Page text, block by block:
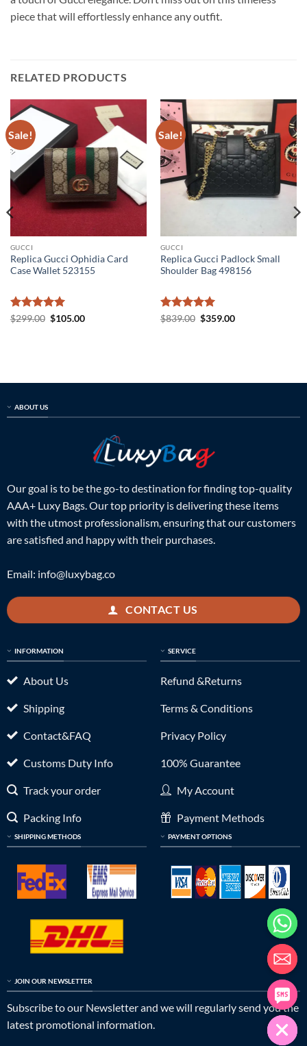
piece that will effortlessly enhance any outfit.
RELATED PRODUCTS
Sale!
GUCCI
Replica Gucci Ophidia Card
Case Wallet 523155
Rated5
$299.00 Original
$105.00Current
Sale!
GUCCI
Replica Gucci Padlock Small
Shoulder Bag 498156
Rated5
$839.00 Original
$359.00Current
ABOUT US
Our goal is to be the go-to destination for finding top-quality
AAA+ Luxy Bags. Our top priority is delivering these items
with the utmost professionalism, ensuring that our customers
are satisfied and happy with their purchases.
Email: info@luxybag.co
CONTACT US
INFORMATION
About Us
Shipping
Contact&FAQ
Customs Duty Info
Track your order
Packing Info
SHIPPING METHODS
SERVICE
Refund &Returns
Terms & Conditions
Privacy Policy
100% Guarantee
My Account
Payment Methods
PAYMENT OPTIONS
JOIN OUR NEWSLETTER
Subscribe to our Newsletter and we will regularly send you the
latest promotional information.